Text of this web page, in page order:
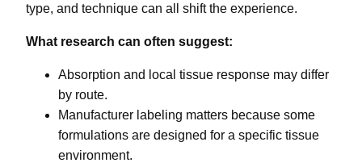
type, and technique can all shift the experience.
What research can often suggest:
Absorption and local tissue response may differ
by route.
Manufacturer labeling matters because some
formulations are designed for a specific tissue
environment.